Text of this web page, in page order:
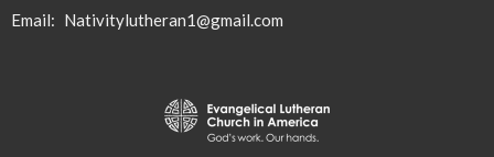
Email: Nativitylutheran1@gmail.com